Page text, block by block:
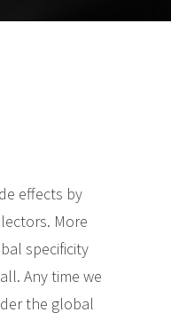
effects by
More
specificity
Any time we
the global